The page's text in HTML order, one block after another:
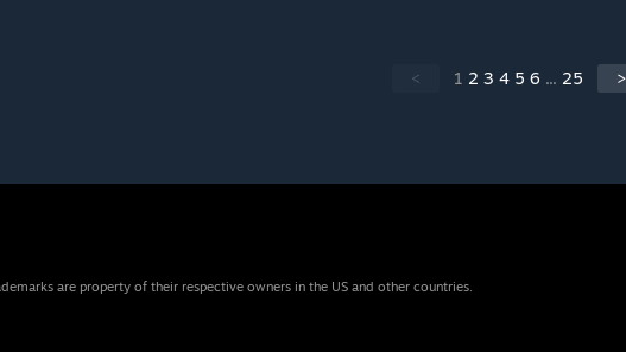
< 1 2 3 4 5 6 ... 25 >
are property of their respective owners in the US and other countries.